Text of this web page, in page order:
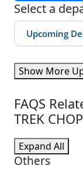
Select a
Show More
FAQS
TREK
Expand All
Others